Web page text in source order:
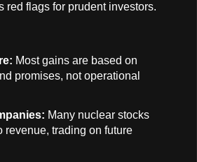
red flags for prudent investors.
Most gains are based on
promises, not operational
Many nuclear stocks
revenue, trading on future